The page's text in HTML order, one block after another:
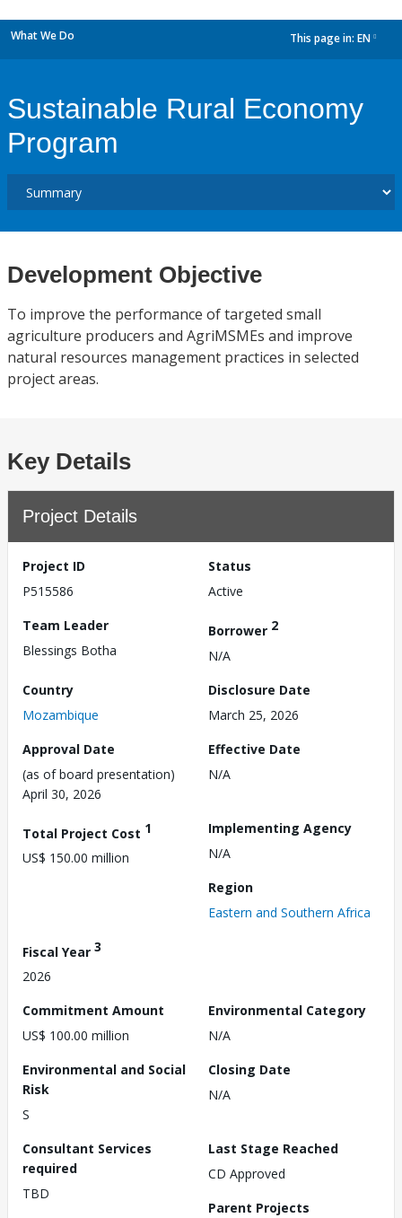
What We Do This page in: EN
Sustainable Rural Economy
Program
Development Objective
To improve the performance of targeted small
agriculture producers and AgriMSMEs and improve
natural resources management practices in selected
project areas.
Key Details
Project Details
Project ID
P515586
Status
Active
Team Leader
Blessings Botha
Borrower 2
N/A
Country
Mozambique
Disclosure Date
March 25, 2026
Approval Date
(as of board presentation)
April 30, 2026
Effective Date
N/A
Total Project Cost 1
US$ 150.00 million
Implementing Agency
N/A
Region
Eastern and Southern Africa
Fiscal Year 3
2026
Commitment Amount
US$ 100.00 million
Environmental Category
N/A
Environmental and Social
Risk
S
Closing Date
N/A
Consultant Services
required
TBD
Last Stage Reached
CD Approved
Parent Projects